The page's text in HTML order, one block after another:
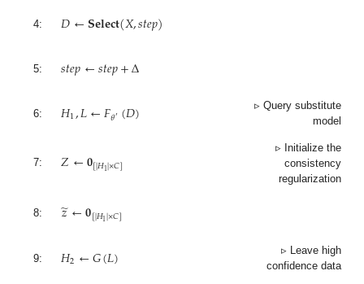
4: 𝐷←𝐒𝐞𝐥𝐞𝐜𝐭(𝑋,𝑠𝑡𝑒𝑝)
5: 𝑠𝑡𝑒𝑝←𝑠𝑡𝑒𝑝+Δ
6: 𝐻1,𝐿←𝐹𝜃′(𝐷)
▹ Query substitute
model
7: 𝑍←𝟎[|𝐻1|×𝐶]
▹ Initialize the
consistency
regularization
8: 𝑧
̃←𝟎[|𝐻1|×𝐶]
9: 𝐻2←𝐺(𝐿)
▹ Leave high
confidence data